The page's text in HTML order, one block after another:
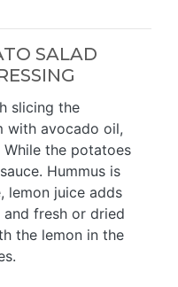
SALAD
slicing the
with avocado oil,
the potatoes
Hummus is
lemon juice adds
fresh or dried
the lemon in the